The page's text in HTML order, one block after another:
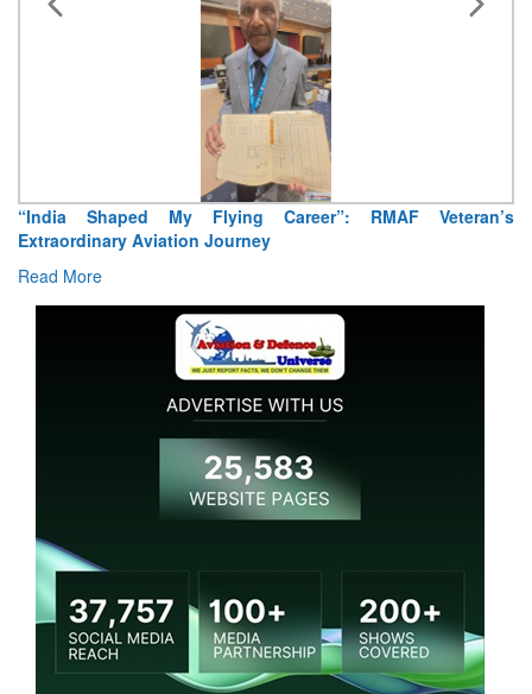
Air Marshal Tejinder Singh takes over as CISC
Read More